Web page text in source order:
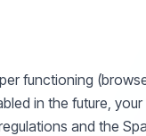
functioning
in the future,
and the